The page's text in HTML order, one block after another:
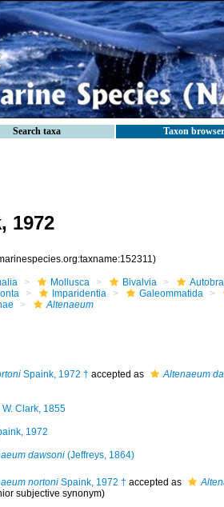
Search taxa Taxon browser
1972
Mollusca Bivalvia
Imparidentia Galeommatida
Altenaeum
Spaink, 1972 † accepted as Altenaeum
Clark, 1855
1972
dawsoni(Jeffreys, 1864)
nortoniSpaink, 1972 † accepted as
subjective synonym)